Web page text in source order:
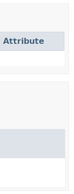
Attribute